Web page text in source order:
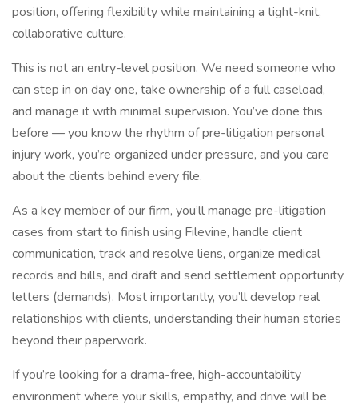
position, offering flexibility while maintaining a tight-knit,
collaborative culture.
This is not an entry-level position. We need someone who
can step in on day one, take ownership of a full caseload,
and manage it with minimal supervision. You’ve done this
before — you know the rhythm of pre-litigation personal
injury work, you’re organized under pressure, and you care
about the clients behind every file.
As a key member of our firm, you’ll manage pre-litigation
cases from start to finish using Filevine, handle client
communication, track and resolve liens, organize medical
records and bills, and draft and send settlement opportunity
letters (demands). Most importantly, you’ll develop real
relationships with clients, understanding their human stories
beyond their paperwork.
If you’re looking for a drama-free, high-accountability
environment where your skills, empathy, and drive will be